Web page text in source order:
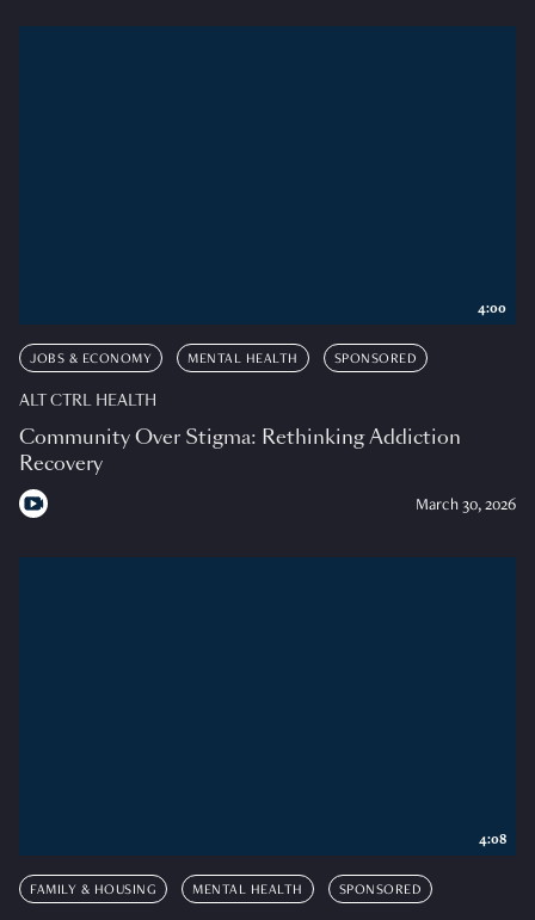
JOBS & ECONOMY MENTAL HEALTH SPONSORED
ALT CTRL HEALTH
Community Over Stigma: Rethinking Addiction
Recovery
March 30, 2026
4:00
FAMILY & HOUSING MENTAL HEALTH SPONSORED
4:08